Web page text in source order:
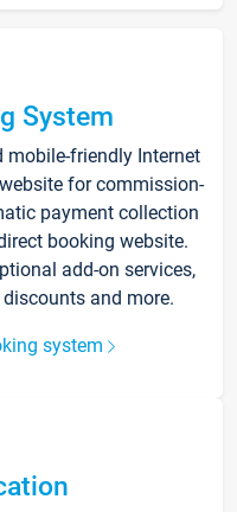
System
mobile-friendly Internet
for commission-
payment collection
booking website.
add-on services,
and more.
system